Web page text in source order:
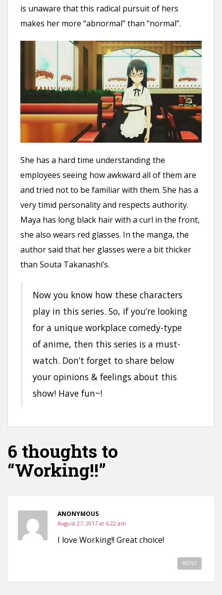
is unaware that this radical pursuit of hers
makes her more “abnormal” than “normal”.
She has a hard time understanding the
employees seeing how awkward all of them are
and tried not to be familiar with them. She has a
very timid personality and respects authority.
Maya has long black hair with a curl in the front,
she also wears red glasses. In the manga, the
author said that her glasses were a bit thicker
than Souta Takanashi’s.
Now you know how these characters
play in this series. So, if you’re looking
for a unique workplace comedy-type
of anime, then this series is a must-
watch. Don’t forget to share below
your opinions & feelings about this
show! Have fun~!
6 thoughts to
“Working!!”
ANONYMOUS
August 27, 2017 at 6:22 am
I love Working!! Great choice!
REPLY